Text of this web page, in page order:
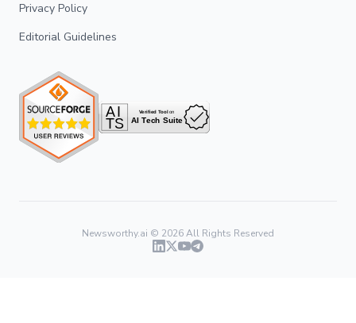
Privacy Policy
Editorial Guidelines
Newsworthy.ai © 2026All Rights Reserved